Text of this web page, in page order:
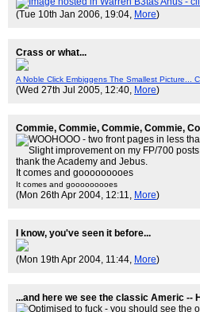
(Tue 10th Jan 2006, 19:04, More)
Crass or what...
A Noble Click Embiggens The Smallest Picture...
(Wed 27th Jul 2005, 12:40, More)
Commie, Commie, Commie, Commie,
It comes and gooooooooes
It comes and gooooooooes
(Mon 26th Apr 2004, 12:11, More)
I know, you've seen it before...
(Mon 19th Apr 2004, 11:44, More)
...and here we see the classic Americ --